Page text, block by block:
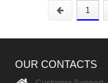
1
OUR CONTACTS